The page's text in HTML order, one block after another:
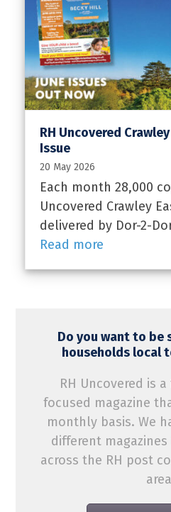
RH Uncovered
Issue
20 May 2026
Each month 28,000
Uncovered Crawley
delivered by Dor-2-
Read more
Do you want to be
households local
RH Uncovered is
focused magazine
monthly basis. We
different
across the RH post